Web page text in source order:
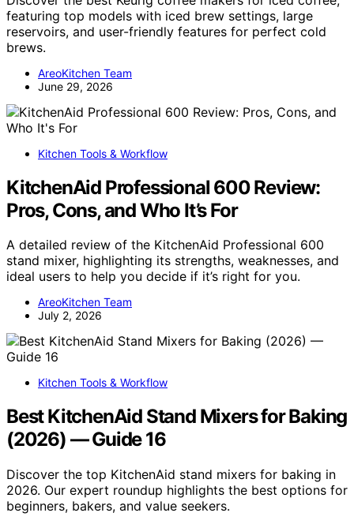
featuring top models with iced brew settings, large
reservoirs, and user-friendly features for perfect cold
brews.
AreoKitchen Team
June 29, 2026
Kitchen Tools & Workflow
KitchenAid Professional 600 Review:
Pros, Cons, and Who It’s For
A detailed review of the KitchenAid Professional 600
stand mixer, highlighting its strengths, weaknesses, and
ideal users to help you decide if it’s right for you.
AreoKitchen Team
July 2, 2026
Kitchen Tools & Workflow
Best KitchenAid Stand Mixers for Baking
(2026) — Guide 16
Discover the top KitchenAid stand mixers for baking in
2026. Our expert roundup highlights the best options for
beginners, bakers, and value seekers.